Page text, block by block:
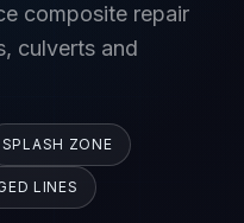
composite repair
culverts and
SPLASH ZONE
LINES